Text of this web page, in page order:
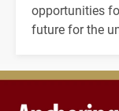
opportunities
future for the